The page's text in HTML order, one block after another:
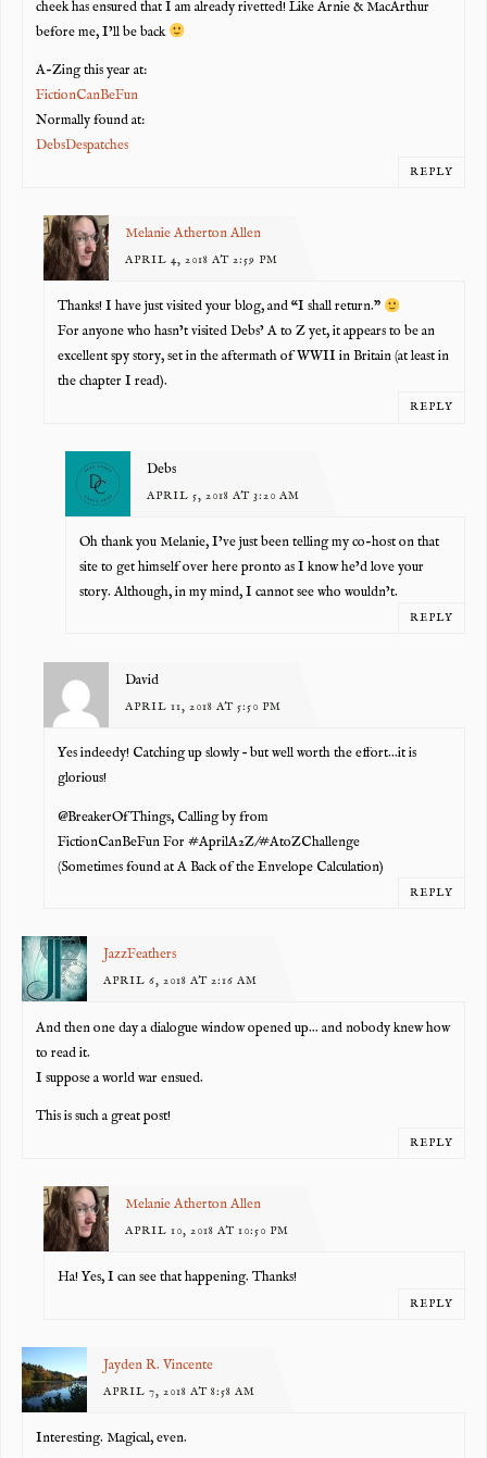
cheek has ensured that I am already rivetted! Like Arnie & MacArthur
before me, I’ll be back
A-Zing this year at:
FictionCanBeFun
Normally found at:
DebsDespatches
REPLY
Melanie Atherton Allen
APRIL 4, 2018 AT 2:59 PM
Thanks! I have just visited your blog, and “I shall return.”
For anyone who hasn’t visited Debs’ A to Z yet, it appears to be an
excellent spy story, set in the aftermath of WWII in Britain (at least in
the chapter I read).
REPLY
Debs
APRIL 5, 2018 AT 3:20 AM
Oh thank you Melanie, I’ve just been telling my co-host on that
site to get himself over here pronto as I know he’d love your
story. Although, in my mind, I cannot see who wouldn’t.
REPLY
David
APRIL 11, 2018 AT 5:50 PM
Yes indeedy! Catching up slowly – but well worth the effort…it is
glorious!
@BreakerOfThings, Calling by from
FictionCanBeFun For #AprilA2Z/#AtoZChallenge
(Sometimes found at A Back of the Envelope Calculation)
REPLY
JazzFeathers
APRIL 6, 2018 AT 2:16 AM
And then one day a dialogue window opened up… and nobody knew how
to read it.
I suppose a world war ensued.
This is such a great post!
REPLY
Melanie Atherton Allen
APRIL 10, 2018 AT 10:50 PM
Ha! Yes, I can see that happening. Thanks!
REPLY
Jayden R. Vincente
APRIL 7, 2018 AT 8:58 AM
Interesting. Magical, even.